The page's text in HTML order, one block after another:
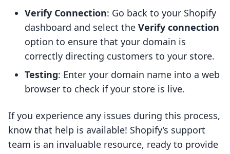
Verify Connection: Go back to your Shopify
dashboard and select the Verify connection
option to ensure that your domain is
correctly directing customers to your store.
Testing: Enter your domain name into a web
browser to check if your store is live.
If you experience any issues during this process,
know that help is available! Shopify’s support
team is an invaluable resource, ready to provide